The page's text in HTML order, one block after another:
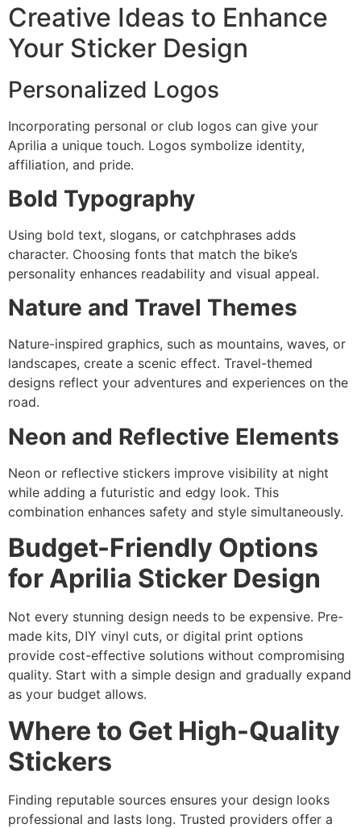
Creative Ideas to Enhance
Your Sticker Design
Personalized Logos
Incorporating personal or club logos can give your
Aprilia a unique touch. Logos symbolize identity,
affiliation, and pride.
Bold Typography
Using bold text, slogans, or catchphrases adds
character. Choosing fonts that match the bike’s
personality enhances readability and visual appeal.
Nature and Travel Themes
Nature-inspired graphics, such as mountains, waves, or
landscapes, create a scenic effect. Travel-themed
designs reflect your adventures and experiences on the
road.
Neon and Reflective Elements
Neon or reflective stickers improve visibility at night
while adding a futuristic and edgy look. This
combination enhances safety and style simultaneously.
Budget-Friendly Options
for Aprilia Sticker Design
Not every stunning design needs to be expensive. Pre-
made kits, DIY vinyl cuts, or digital print options
provide cost-effective solutions without compromising
quality. Start with a simple design and gradually expand
as your budget allows.
Where to Get High-Quality
Stickers
Finding reputable sources ensures your design looks
professional and lasts long. Trusted providers offer a